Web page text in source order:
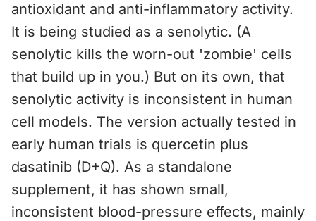
antioxidant and anti-inflammatory activity.
It is being studied as a senolytic. (A
senolytic kills the worn-out 'zombie' cells
that build up in you.) But on its own, that
senolytic activity is inconsistent in human
cell models. The version actually tested in
early human trials is quercetin plus
dasatinib (D+Q). As a standalone
supplement, it has shown small,
inconsistent blood-pressure effects, mainly